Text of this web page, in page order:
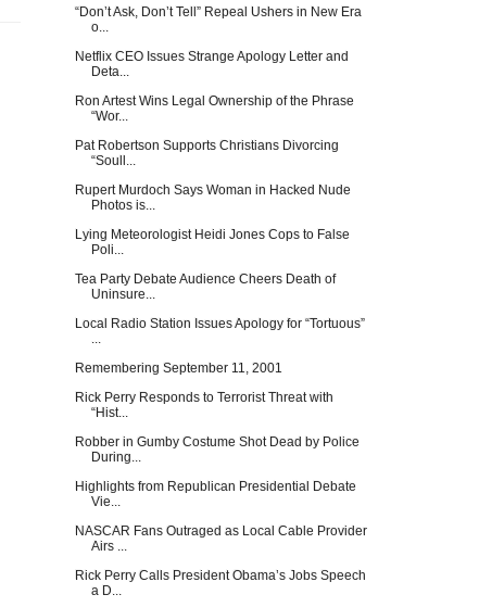
“Don’t Ask, Don’t Tell” Repeal Ushers in New Era
o...
Netflix CEO Issues Strange Apology Letter and
Deta...
Ron Artest Wins Legal Ownership of the Phrase
“Wor...
Pat Robertson Supports Christians Divorcing
“Soull...
Rupert Murdoch Says Woman in Hacked Nude
Photos is...
Lying Meteorologist Heidi Jones Cops to False
Poli...
Tea Party Debate Audience Cheers Death of
Uninsure...
Local Radio Station Issues Apology for “Tortuous”
Remembering September 11, 2001
Rick Perry Responds to Terrorist Threat with
“Hist...
Robber in Gumby Costume Shot Dead by Police
During...
Highlights from Republican Presidential Debate
Vie...
NASCAR Fans Outraged as Local Cable Provider
Airs ...
Rick Perry Calls President Obama’s Jobs Speech
a D...